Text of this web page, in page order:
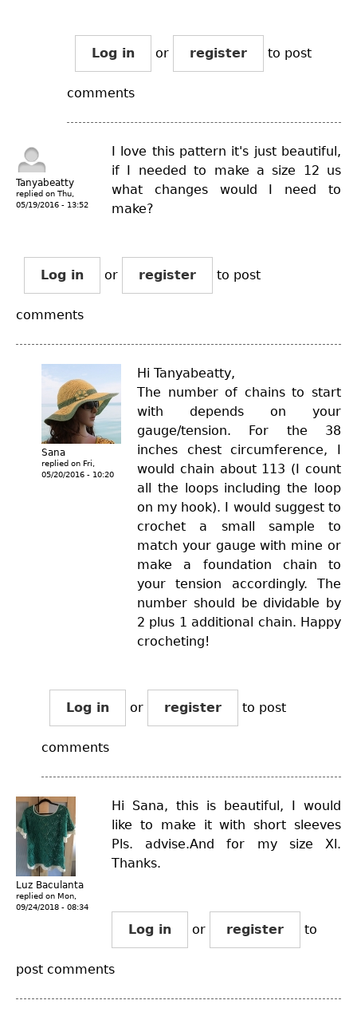
Log in or register to post
comments
Tanyabeatty
replied on Thu,
05/19/2016 - 13:52
I love this pattern it's just beautiful,
if I needed to make a size 12 us
what changes would I need to
make?
Log in or register to post
comments
Sana
replied on Fri,
05/20/2016 - 10:20
Hi Tanyabeatty,
The number of chains to start
with depends on your
gauge/tension. For the 38
inches chest circumference, I
would chain about 113 (I count
all the loops including the loop
on my hook). I would suggest to
crochet a small sample to
match your gauge with mine or
make a foundation chain to
your tension accordingly. The
number should be dividable by
2 plus 1 additional chain. Happy
crocheting!
Log in or register to post
comments
Luz Baculanta
replied on Mon,
09/24/2018 - 08:34
Hi Sana, this is beautiful, I would
like to make it with short sleeves
Pls. advise.And for my size Xl.
Thanks.
Log in or register to
post comments